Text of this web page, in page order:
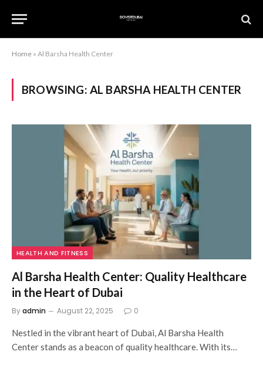
Home » Al Barsha Health Center
BROWSING: AL BARSHA HEALTH CENTER
HEALTH AND FITNESS
Al Barsha Health Center: Quality Healthcare
in the Heart of Dubai
Byadmin August 22, 2025 0
Nestled in the vibrant heart of Dubai, Al Barsha Health
Center stands as a beacon of quality healthcare. With its…